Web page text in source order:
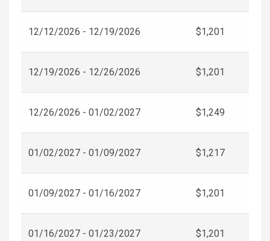
12/12/2026 - 12/19/2026 $1,201
12/19/2026 - 12/26/2026 $1,201
12/26/2026 - 01/02/2027 $1,249
01/02/2027 - 01/09/2027 $1,217
01/09/2027 - 01/16/2027 $1,201
01/16/2027 - 01/23/2027 $1,201